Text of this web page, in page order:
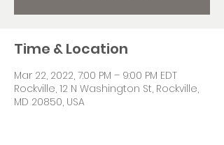
Time & Location
Mar 22, 2022, 7:00 PM – 9:00 PM EDT
Rockville, 12 N Washington St, Rockville,
MD 20850, USA